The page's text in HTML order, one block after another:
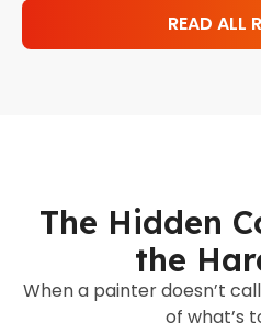
READ ALL
The Hidden
the
When a painter doesn’t
of what’s